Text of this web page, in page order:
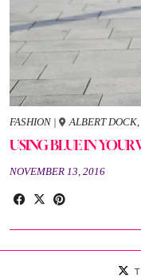
FASHION | ALBERT
USING BLUE IN YOUR
NOVEMBER 13, 2016